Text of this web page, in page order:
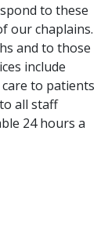
to these
our chaplains.
and to those
include
to patients
all staff
24 hours a